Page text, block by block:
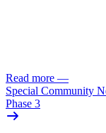
Read more —
Special Community
Phase 3